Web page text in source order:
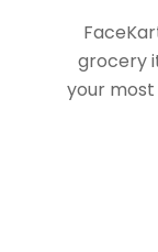
grocery
your